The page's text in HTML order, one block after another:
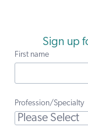
Sign up
First name
Profession/Specialty